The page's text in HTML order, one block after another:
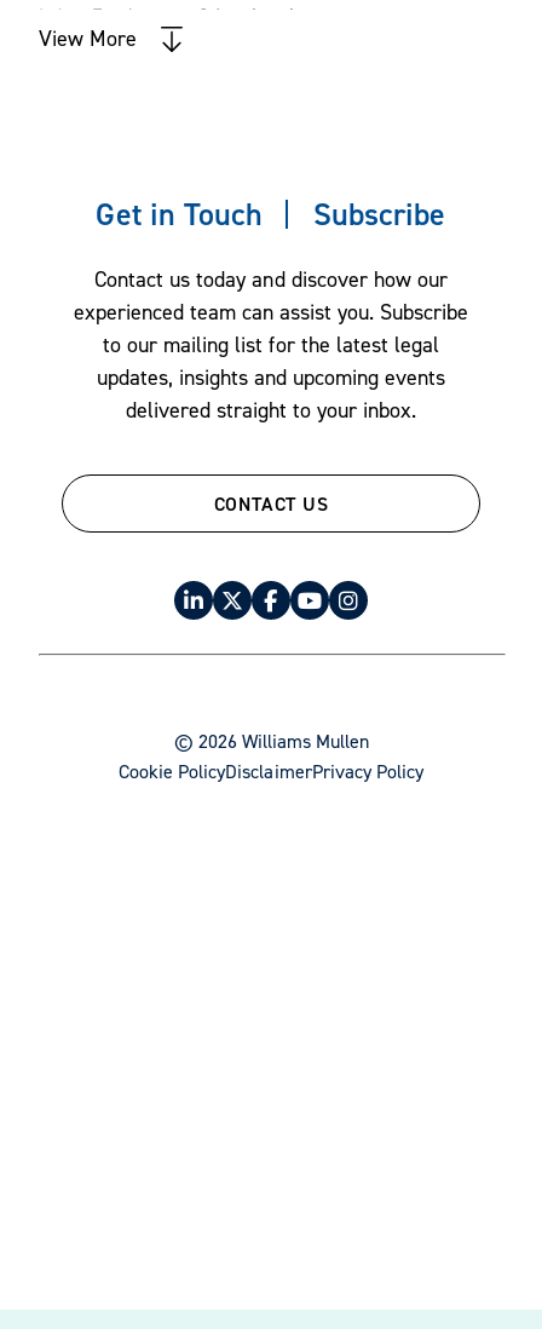
Labor, Employment & Immigration
Land Use
Real Estate
Tax Law
View More
Get in Touch Subscribe
Contact us today and discover how our
experienced team can assist you. Subscribe
to our mailing list for the latest legal
updates, insights and upcoming events
delivered straight to your inbox.
CONTACT US
© 2026 Williams Mullen
Cookie PolicyDisclaimerPrivacy Policy